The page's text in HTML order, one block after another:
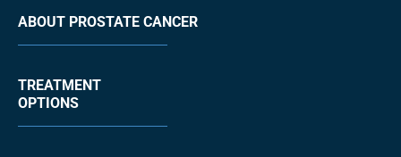
ABOUT PROSTATE CANCER
TREATMENT
OPTIONS